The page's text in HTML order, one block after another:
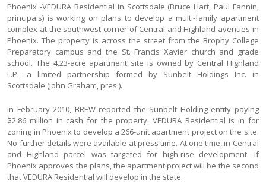
Phoenix -VEDURA Residential in Scottsdale (Bruce Hart, Paul Fannin,
principals) is working on plans to develop a multi-family apartment
complex at the southwest corner of Central and Highland avenues in
Phoenix. The property is across the street from the Brophy College
Preparatory campus and the St. Francis Xavier church and grade
school. The 4.23-acre apartment site is owned by Central Highland
L.P., a limited partnership formed by Sunbelt Holdings Inc. in
Scottsdale (John Graham, pres.).
In February 2010, BREW reported the Sunbelt Holding entity paying
$2.86 million in cash for the property. VEDURA Residential is in for
zoning in Phoenix to develop a 266-unit apartment project on the site.
No further details were available at press time. At one time, in Central
and Highland parcel was targeted for high-rise development. If
Phoenix approves the plans, the apartment project will be the second
that VEDURA Residential will develop in the state.